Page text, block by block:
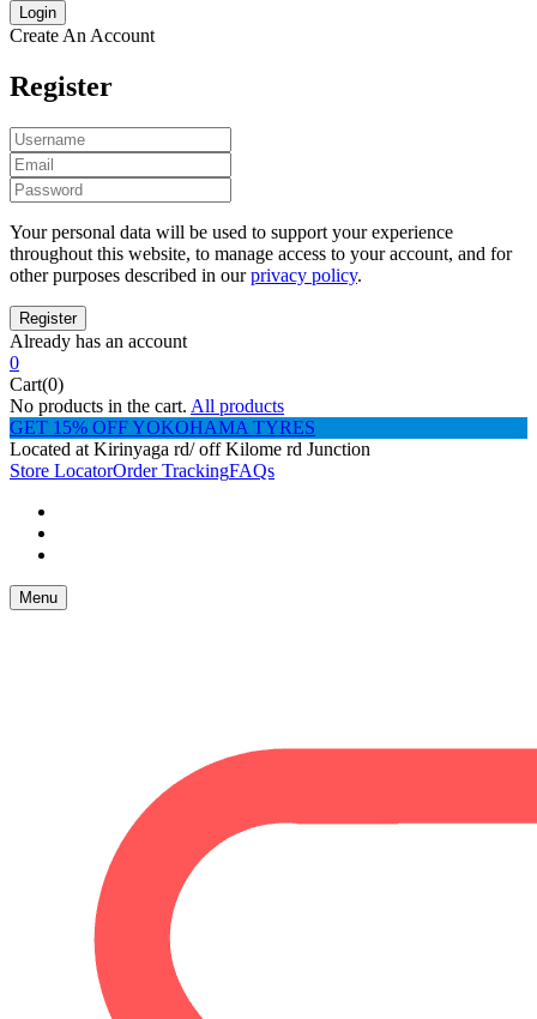
Create An Account
Register
Your personal data will be used to support your experience
throughout this website, to manage access to your account, and for
other purposes described in ourprivacy policy.
Already has an account
0
Cart(0)
No products in the cart. All products
GET 15% OFF YOKOHAMA TYRES
Located at Kirinyaga rd/ off Kilome rd Junction
Store LocatorOrder TrackingFAQs
Menu